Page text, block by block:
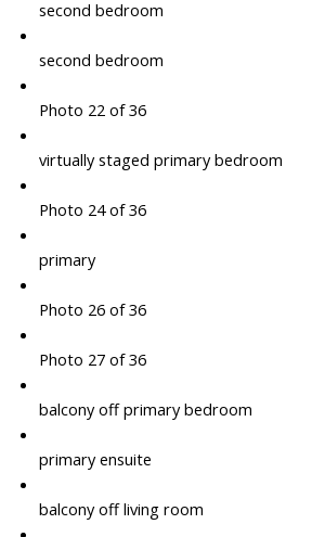
second bedroom
second bedroom
Photo 22 of 36
virtually staged primary bedroom
Photo 24 of 36
primary
Photo 26 of 36
Photo 27 of 36
balcony off primary bedroom
primary ensuite
balcony off living room